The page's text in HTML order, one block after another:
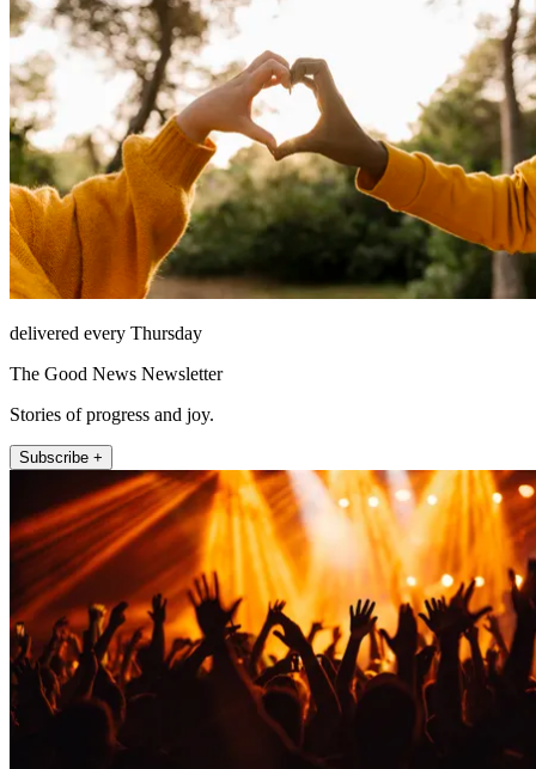
delivered every Thursday
The Good News Newsletter
Stories of progress and joy.
Subscribe +